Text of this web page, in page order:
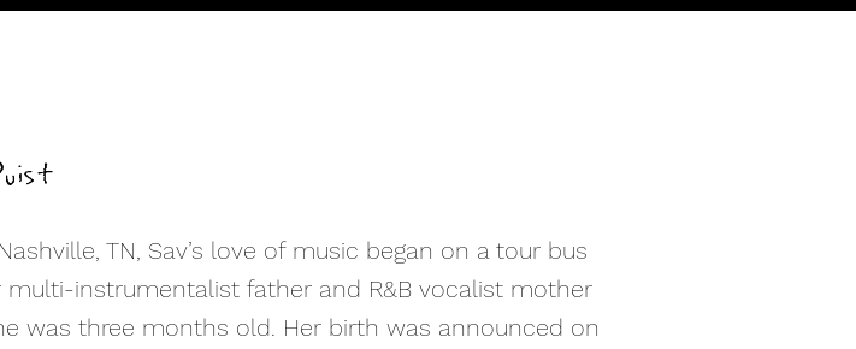
TN, Sav’s love of music began on a tour bus
multi-instrumentalist father and R&B vocalist mother
was three months old. Her birth was announced on